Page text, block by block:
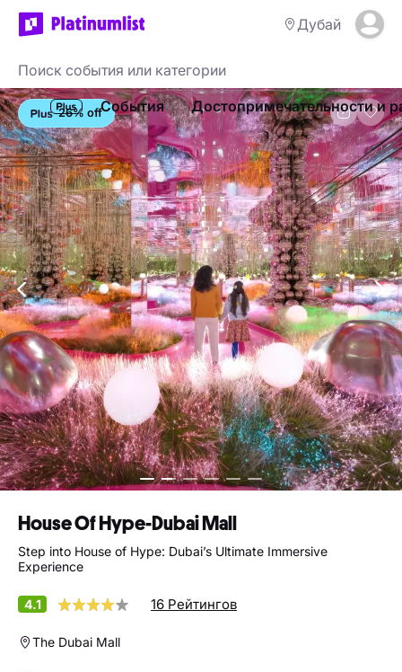
Дубай
События Достопримечательности и
26% off
House Of Hype-Dubai Mall
Step into House of Hype: Dubai’s Ultimate Immersive
Experience
4.1 16 Рейтингов
The Dubai Mall